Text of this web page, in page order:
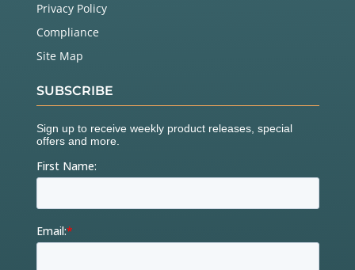
Privacy Policy
Compliance
Site Map
SUBSCRIBE